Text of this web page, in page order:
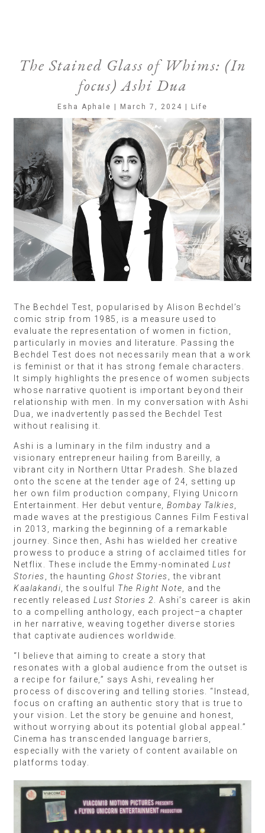
The Stained Glass of Whims: (In
focus) Ashi Dua
Esha Aphale | March 7, 2024 | Life
The Bechdel Test, popularised by Alison Bechdel’s
comic strip from 1985, is a measure used to
evaluate the representation of women in fiction,
particularly in movies and literature. Passing the
Bechdel Test does not necessarily mean that a work
is feminist or that it has strong female characters.
It simply highlights the presence of women subjects
whose narrative quotient is important beyond their
relationship with men. In my conversation with Ashi
Dua, we inadvertently passed the Bechdel Test
without realising it.
Ashi is a luminary in the film industry and a
visionary entrepreneur hailing from Bareilly, a
vibrant city in Northern Uttar Pradesh. She blazed
onto the scene at the tender age of 24, setting up
her own film production company, Flying Unicorn
Entertainment. Her debut venture, Bombay Talkies
made waves at the prestigious Cannes Film Festival
in 2013, marking the beginning of a remarkable
journey. Since then, Ashi has wielded her creative
prowess to produce a string of acclaimed titles for
Netflix. These include the Emmy-nominated Lust
Stories , the haunting Ghost Stories , the vibrant
Kaalakandi , the soulful The Right Note , and the
recently released Lust Stories 2
. Ashi’s career is akin
to a compelling anthology, each project–a chapter
in her narrative, weaving together diverse stories
that captivate audiences worldwide.
“I believe that aiming to create a story that
resonates with a global audience from the outset is
a recipe for failure,” says Ashi, revealing her
process of discovering and telling stories. “Instead,
focus on crafting an authentic story that is true to
your vision. Let the story be genuine and honest,
without worrying about its potential global appeal.”
Cinema has transcended language barriers,
especially with the variety of content available on
platforms today.